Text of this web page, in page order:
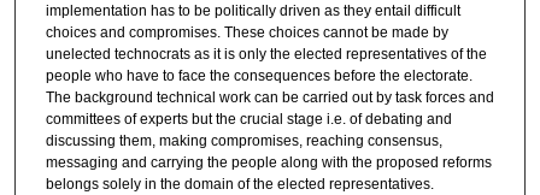
implementation has to be politically driven as they entail difficult
choices and compromises. These choices cannot be made by
unelected technocrats as it is only the elected representatives of the
people who have to face the consequences before the electorate.
The background technical work can be carried out by task forces and
committees of experts but the crucial stage i.e. of debating and
discussing them, making compromises, reaching consensus,
messaging and carrying the people along with the proposed reforms
belongs solely in the domain of the elected representatives.